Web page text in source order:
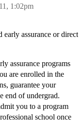
1:02pm
assurance or direct
assurance programs
are enrolled in the
guarantee your
end of undergrad.
you to a program
school once